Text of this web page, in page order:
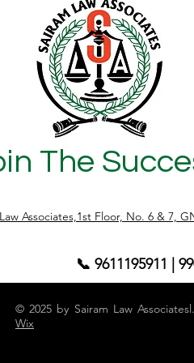
The
Associates,1st Floor, No. 6 & 7,
📞 9611195911 |
© 2025 by Sairam Law
Wix